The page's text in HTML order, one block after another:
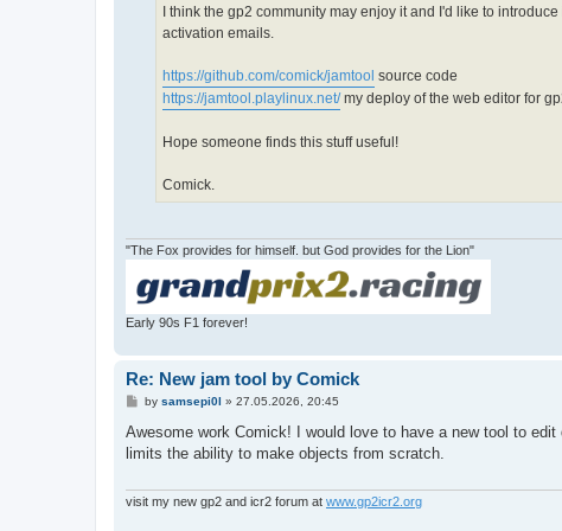
I think the gp2 community may enjoy it and I'd like to
activation emails.
https://github.com/comick/jamtool source code
https://jamtool.playlinux.net/my deploy of the web editor for
Hope someone finds this stuff useful!
Comick.
"The Fox provides for himself. but God provides for the Lion"
Early 90s F1 forever!
Re: New jam tool by Comick
P
s
by samsepi0l » 27.05.2026, 20:45
Awesome work Comick! I would love to have a new tool to
limits the ability to make objects from scratch.
visit my new gp2 and icr2 forum at www.gp2icr2.org